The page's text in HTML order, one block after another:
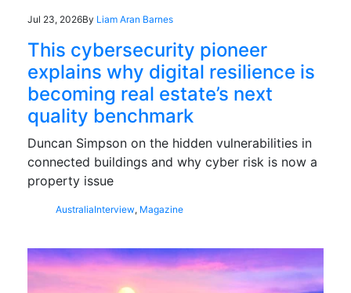
Jul 23, 2026By Liam Aran Barnes
This cybersecurity pioneer
explains why digital resilience is
becoming real estate’s next
quality benchmark
Duncan Simpson on the hidden vulnerabilities in
connected buildings and why cyber risk is now a
property issue
AustraliaInterview, Magazine